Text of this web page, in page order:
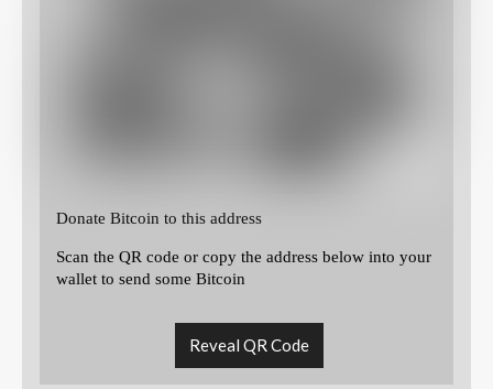
Donate Bitcoin to this address
Scan the QR code or copy the address below into your
wallet to send some Bitcoin
Reveal QR Code